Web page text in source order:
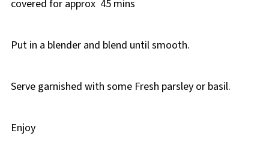
covered for approx 45 mins
Put in a blender and blend until smooth.
Serve garnished with some Fresh parsley or basil.
Enjoy